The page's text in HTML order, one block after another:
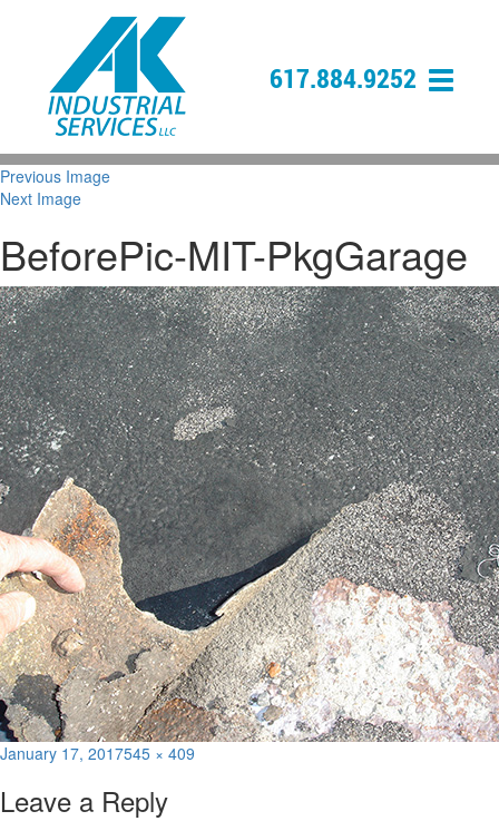
617.884.9252
Previous Image
Next Image
BeforePic-MIT-PkgGarage
Posted
January 17, 2017Full
545 × 409
Leave a Reply